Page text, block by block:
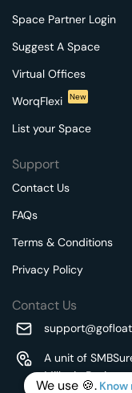
Space Partner Login
Suggest A Space
Virtual Offices
WorqFlexi
New
List your Space
Support
Contact Us
FAQs
Terms & Conditions
Privacy Policy
Contact Us
A unit of
Millenia
We use 🍪. Know